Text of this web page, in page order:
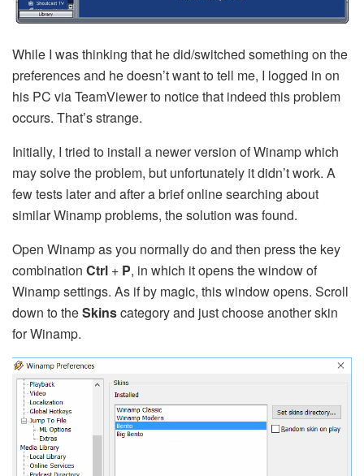
While I was thinking that he did/switched something on the
preferences and he doesn’t want to tell me, I logged in on
his PC via TeamViewer to notice that indeed this problem
occurs. That’s strange.
Initially, I tried to install a newer version of Winamp which
may solve the problem, but unfortunately it didn’t work. A
few tests later and after a brief online searching about
similar Winamp problems, the solution was found.
Open Winamp as you normally do and then press the key
combination Ctrl + P, in which it opens the window of
Winamp settings. As if by magic, this window opens. Scroll
down to theSkinscategory and just choose another skin
for Winamp.